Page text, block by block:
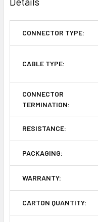
CONNECTOR TYPE:
CABLE TYPE:
CONNECTOR
TERMINATION:
RESISTANCE:
PACKAGING:
WARRANTY:
CARTON QUANTITY: